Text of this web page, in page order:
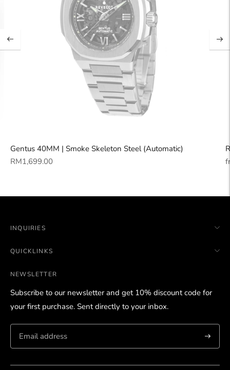
Gentus 40MM | Smoke Skeleton Steel (Automatic)
Regular
RM1,699.00
INQUIRIES
QUICKLINKS
NEWSLETTER
Subscribe to our newsletter and get 10% discount code for
your first purchase. Sent directly to your inbox.